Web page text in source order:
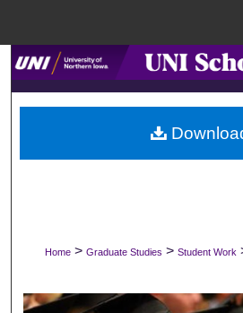
Search
Browse
My
Digital Commons
Home > Graduate Studies > Student Work